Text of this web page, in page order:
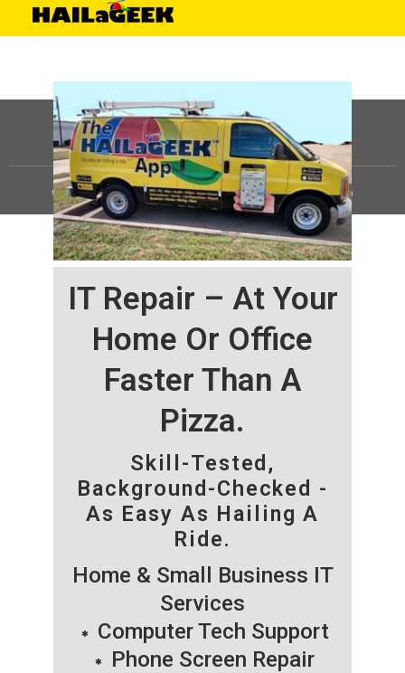
IT Repair – At Your
Home Or Office
Faster Than A
Pizza.
Skill-Tested,
Background-Checked -
As Easy As Hailing A
Ride.
Home & Small Business IT
Services
Computer Tech Support
Phone Screen Repair
©HAILaGEEK, LP.2025, All Rights Reserved |Sitemap